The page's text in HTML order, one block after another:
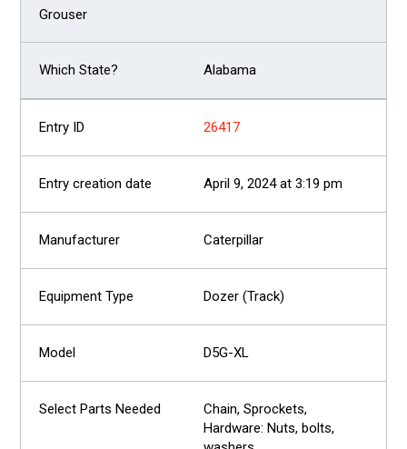
Alabama
26417
April 9, 2024 at 3:19 pm
Caterpillar
Dozer (Track)
D5G-XL
Chain, Sprockets,
Hardware: Nuts, bolts,